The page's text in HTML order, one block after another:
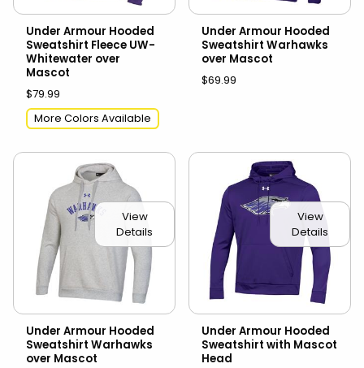
Under Armour Hooded
Sweatshirt Fleece UW-
Whitewater over
Mascot
$79.99
More Colors Available
Under Armour Hooded
Sweatshirt Warhawks
over Mascot
$69.99
View
Details
Under Armour Hooded
Sweatshirt Warhawks
over Mascot
View
Details
Under Armour Hooded
Sweatshirt with Mascot
Head